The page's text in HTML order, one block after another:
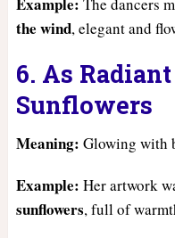
the wind, elegant and
6. As
Sunflowers
Meaning: Glowing with
Example: Her artwork
sunflowers, full of